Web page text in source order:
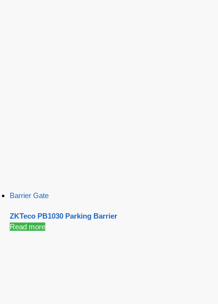
Barrier Gate
ZKTeco PB1030 Parking Barrier
Read more